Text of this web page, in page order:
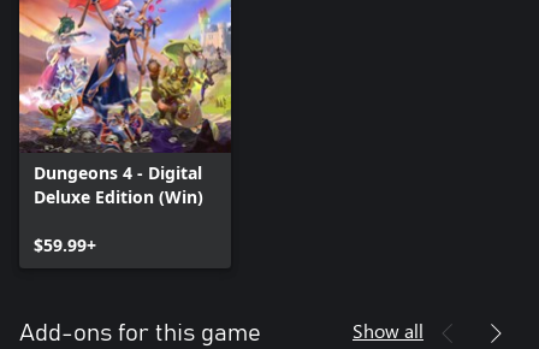
Dungeons 4 - Digital
Deluxe Edition (Win)
$59.99+
Add-ons for this game Show all